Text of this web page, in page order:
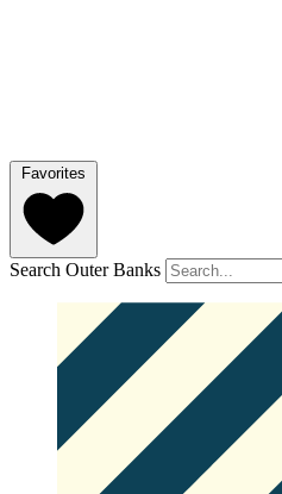
Favorites
Search Outer Banks